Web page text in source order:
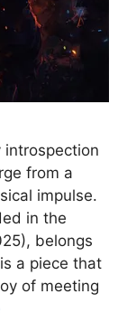
introspection
from a
impulse.
in the
belongs
a piece that
of meeting